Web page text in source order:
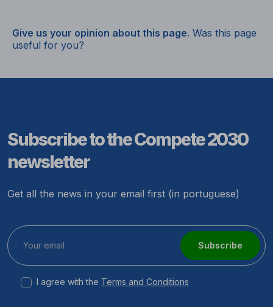
Give us your opinion about this page. Was this page
useful for you?
Subscribe to the Compete 2030
newsletter
Get all the news in your email first (in portuguese)
Subscribe
I agree with the Terms and Conditions